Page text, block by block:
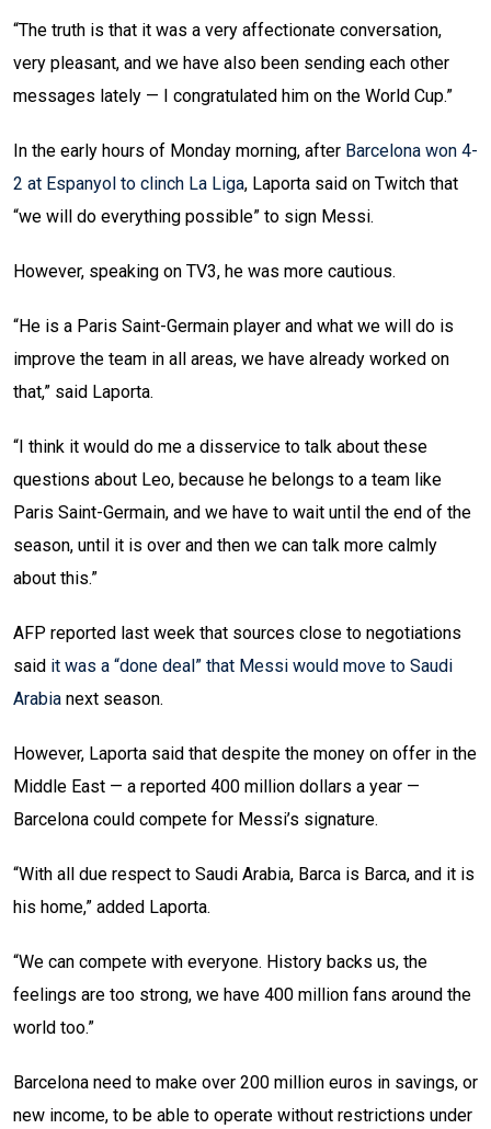
“The truth is that it was a very affectionate conversation,
very pleasant, and we have also been sending each other
messages lately — I congratulated him on the World Cup.”
In the early hours of Monday morning, after Barcelona won 4-
2 at Espanyol to clinch La Liga, Laporta said on Twitch that
“we will do everything possible” to sign Messi.
However, speaking on TV3, he was more cautious.
“He is a Paris Saint-Germain player and what we will do is
improve the team in all areas, we have already worked on
that,” said Laporta.
“I think it would do me a disservice to talk about these
questions about Leo, because he belongs to a team like
Paris Saint-Germain, and we have to wait until the end of the
season, until it is over and then we can talk more calmly
about this.”
AFP reported last week that sources close to negotiations
said it was a “done deal” that Messi would move to Saudi
Arabia next season.
However, Laporta said that despite the money on offer in the
Middle East — a reported 400 million dollars a year —
Barcelona could compete for Messi’s signature.
“With all due respect to Saudi Arabia, Barca is Barca, and it is
his home,” added Laporta.
“We can compete with everyone. History backs us, the
feelings are too strong, we have 400 million fans around the
world too.”
Barcelona need to make over 200 million euros in savings, or
new income, to be able to operate without restrictions under